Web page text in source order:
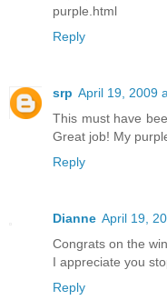
purple.html
Reply
srp April 19, 2009
This must have
Great job! My
Reply
Dianne April 19,
Congrats on the
I appreciate you
Reply